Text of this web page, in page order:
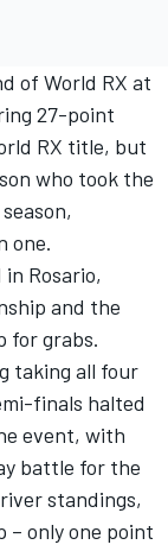
of World RX at
27-point
RX title, but
who took the
one.
Rosario,
and the
for grabs.
taking all four
finals halted
event, with
battle for the
standings,
– only one point